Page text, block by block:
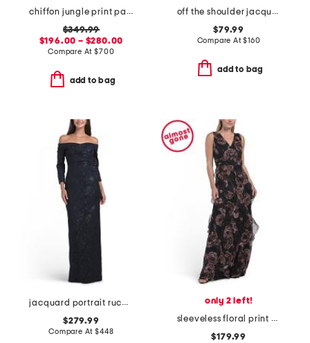
chiffon jungle print paillette halter gown
$349.99
$196.00 – $280.00
Compare At$700
add to bag
off the shoulder jacquard gown
$79.99
Compare At$160
add to bag
jacquard portrait ruched neck three-quarter sleeve gown
$279.99
Compare At$448
only 2 left!
sleeveless floral print ruffle gown
$179.99